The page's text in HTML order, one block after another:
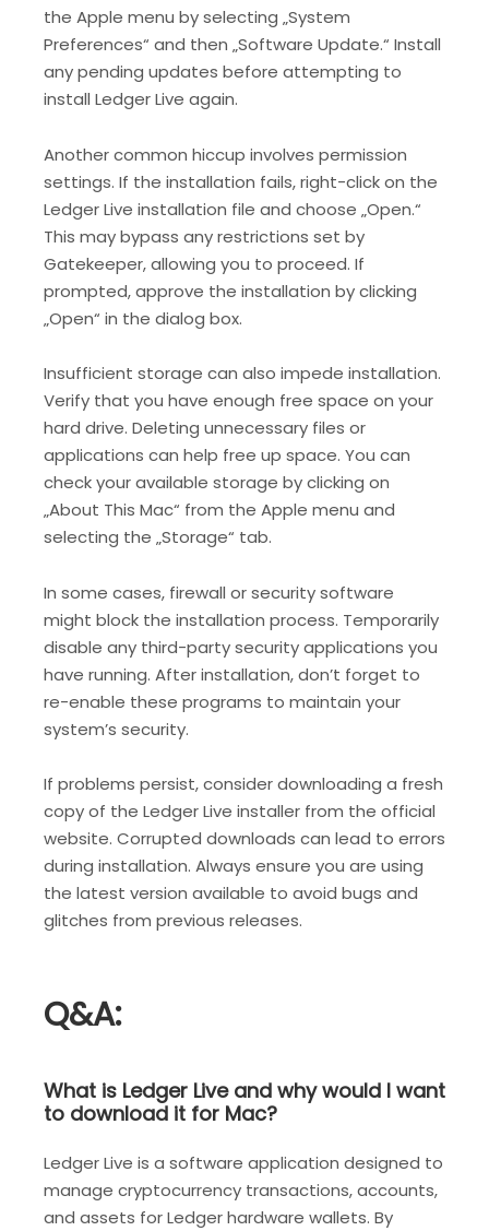
the Apple menu by selecting „System
Preferences“ and then „Software Update.“ Install
any pending updates before attempting to
install Ledger Live again.
Another common hiccup involves permission
settings. If the installation fails, right-click on the
Ledger Live installation file and choose „Open.“
This may bypass any restrictions set by
Gatekeeper, allowing you to proceed. If
prompted, approve the installation by clicking
„Open“ in the dialog box.
Insufficient storage can also impede installation.
Verify that you have enough free space on your
hard drive. Deleting unnecessary files or
applications can help free up space. You can
check your available storage by clicking on
„About This Mac“ from the Apple menu and
selecting the „Storage“ tab.
In some cases, firewall or security software
might block the installation process. Temporarily
disable any third-party security applications you
have running. After installation, don’t forget to
re-enable these programs to maintain your
system’s security.
If problems persist, consider downloading a fresh
copy of the Ledger Live installer from the official
website. Corrupted downloads can lead to errors
during installation. Always ensure you are using
the latest version available to avoid bugs and
glitches from previous releases.
Q&A:
What is Ledger Live and why would I want
to download it for Mac?
Ledger Live is a software application designed to
manage cryptocurrency transactions, accounts,
and assets for Ledger hardware wallets. By